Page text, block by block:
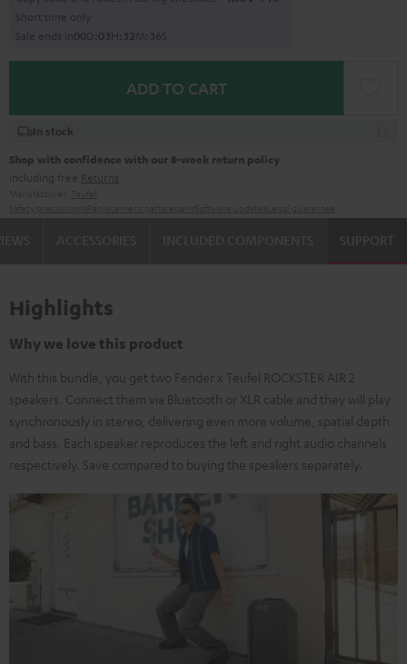
Short time only
Sale ends in00D:03H: 32M: 35S
ADD TO CART
In stock
Shop with confidence with our 8-week return policy
including free Returns
SUPPORT
Highlights
Why we love this product
With this bundle, you get two Fender x Teufel ROCKSTER AIR 2
speakers. Connect them via Bluetooth or XLR cable and they will play
synchronously in stereo, delivering even more volume, spatial depth
and bass. Each speaker reproduces the left and right audio channels
respectively. Save compared to buying the speakers separately.